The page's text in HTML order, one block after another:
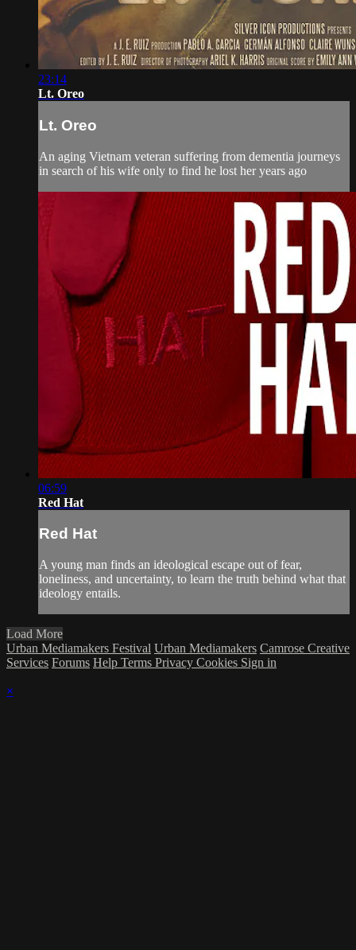
23:14
Lt. Oreo
Lt. Oreo
An aging Vietnam veteran suffering from dementia journeys
in search of his wife only to find he lost her years ago
06:59
Red Hat
Red Hat
A young man finds an ideological escape out of fear,
loneliness, and uncertainty, to learn the truth behind what that
ideology entails.
Load More
Urban Mediamakers Festival Urban Mediamakers Camrose Creative
Services Forums Help Terms Privacy Cookies Sign in
×